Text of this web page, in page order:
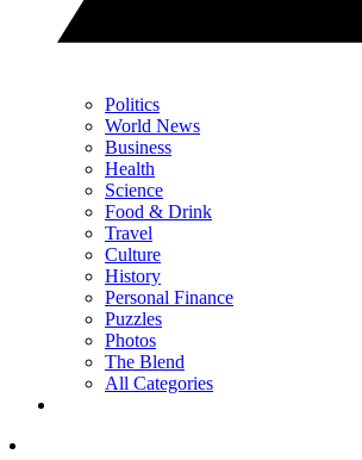
Politics
World News
Business
Health
Science
Food & Drink
Travel
Culture
History
Personal Finance
Puzzles
Photos
The Blend
All Categories